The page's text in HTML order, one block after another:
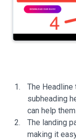
The
subheading
can help
The landing
making it